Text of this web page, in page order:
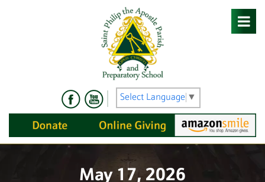
Select Language ▼
May 17, 2026